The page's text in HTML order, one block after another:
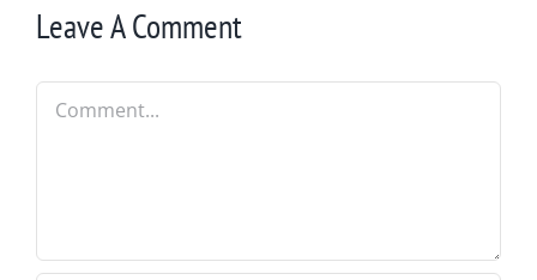
Leave A Comment
Comment